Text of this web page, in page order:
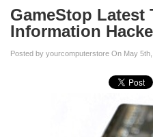
GameStop Latest
Information
Posted by yourcomputerstore On May